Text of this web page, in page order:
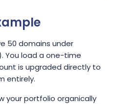
50 domains under
You load a one-time
is upgraded directly to
entirely.
your portfolio organically